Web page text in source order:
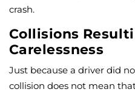
crash.
Collisions
Carelessness
Just because a driver did
collision does not mean